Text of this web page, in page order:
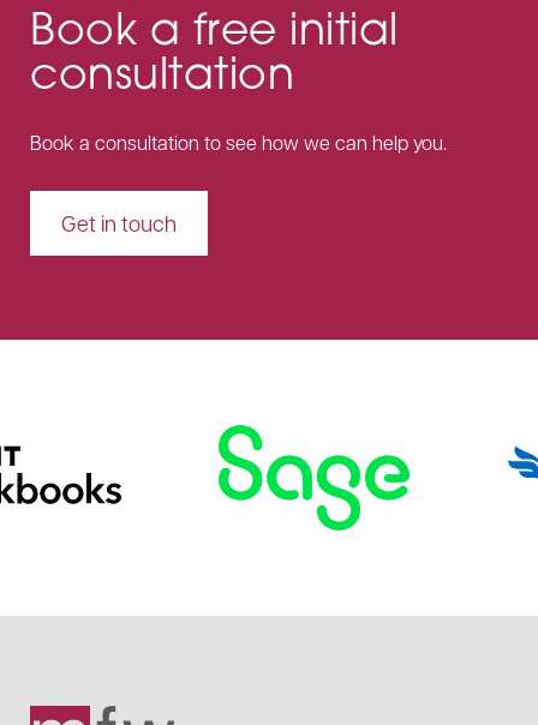
Book a free initial
consultation
Book a consultation to see how we can help you.
Get in touch